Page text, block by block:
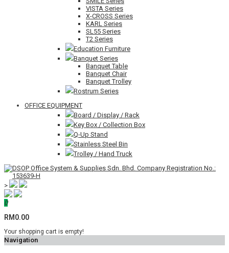
VISTA Series
X-CROSS Series
KARL Series
SL55 Series
T2 Series
Education Furniture
Banquet Series
Banquet Table
Banquet Chair
Banquet Trolley
Rostrum Series
OFFICE EQUIPMENT
Board / Display / Rack
Key Box / Collection Box
Q-Up Stand
Stainless Steel Bin
Trolley / Hand Truck
>
0
RM0.00
Your shopping cart is empty!
Navigation